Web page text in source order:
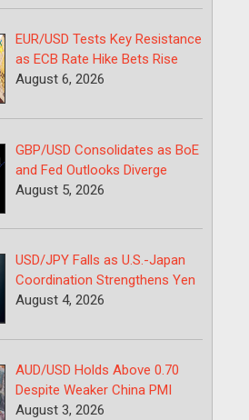
EUR/USD Tests Key Resistance
as ECB Rate Hike Bets Rise
August 6, 2026
GBP/USD Consolidates as BoE
and Fed Outlooks Diverge
August 5, 2026
USD/JPY Falls as U.S.-Japan
Coordination Strengthens Yen
August 4, 2026
AUD/USD Holds Above 0.70
Despite Weaker China PMI
August 3, 2026